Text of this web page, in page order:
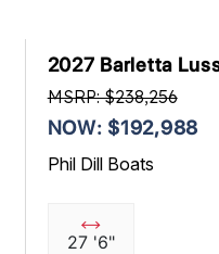
2027 Barletta
MSRP: $238,256
NOW: $192,988
Phil Dill Boats
27 '6"